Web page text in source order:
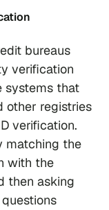
bureaus
verification
systems that
other registries
verification.
matching the
with the
then asking